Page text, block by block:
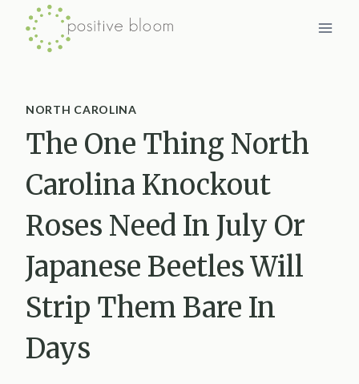
Skip
NORTH CAROLINA
The One Thing North
Carolina Knockout
Roses Need In July Or
Japanese Beetles Will
Strip Them Bare In
Days